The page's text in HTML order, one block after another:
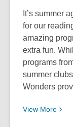
It’s summer
for our
amazing
extra fun.
programs
summer
Wonders
View More View